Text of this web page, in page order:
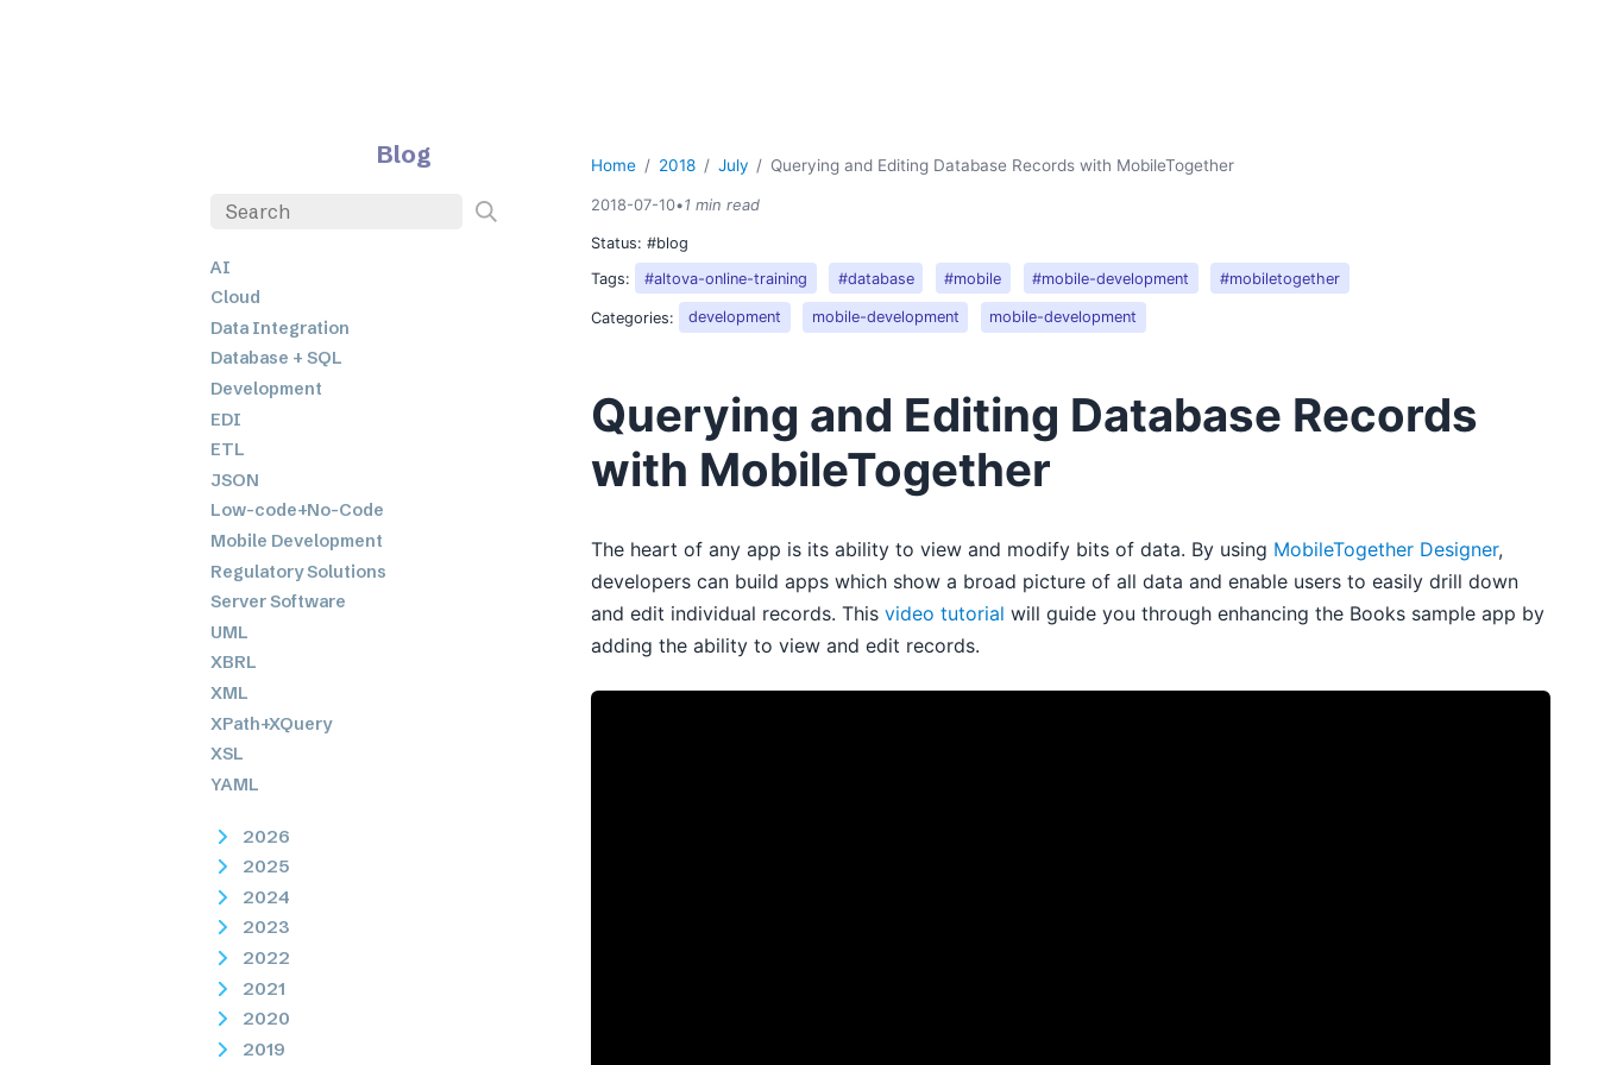
Blog
AI
Cloud
Data Integration
Database + SQL
Development
EDI
ETL
JSON
Low-code+No-Code
Mobile Development
Regulatory Solutions
Server Software
UML
XBRL
XML
XPath+XQuery
XSL
YAML
2026
2025
2024
2023
2022
2021
2020
2019
Home 2018 July Querying and Editing Database Records with MobileTogether
2018-07-10•1 min read
Status:#blog
Tags:
#altova-online-training #database #mobile #mobile-development #mobiletogether
Categories: development mobile-development mobile-development
Querying and Editing Database Records
with MobileTogether
The heart of any app is its ability to view and modify bits of data. By using MobileTogether Designer,
developers can build apps which show a broad picture of all data and enable users to easily drill down
and edit individual records. Thisvideo tutorial will guide you through enhancing the Books sample app by
adding the ability to view and edit records.